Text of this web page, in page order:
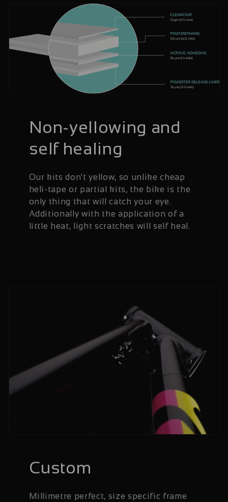
Non-yellowing and
self healing
Our kits don't yellow, so unlike cheap
heli-tape or partial kits, the bike is the
only thing that will catch your eye.
Additionally with the application of a
little heat, light scratches will self heal.
Custom
Millimetre perfect, size specific frame